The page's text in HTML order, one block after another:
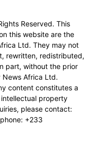
Reserved. This
this website are the
Ltd. They may not
rewritten, redistributed,
part, without the prior
News Africa Ltd.
content constitutes a
property
please contact:
+233